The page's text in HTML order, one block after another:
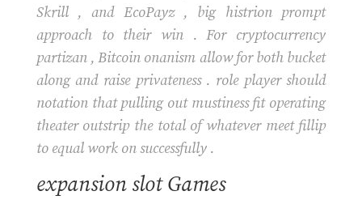
Skrill , and EcoPayz , big histrion prompt
approach to their win . For cryptocurrency
partizan , Bitcoin onanism allow for both bucket
along and raise privateness . role player should
notation that pulling out mustiness fit operating
theater outstrip the total of whatever meet fillip
to equal work on successfully .
expansion slot Games